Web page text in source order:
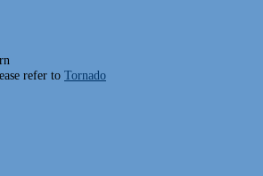
refer to Tornado